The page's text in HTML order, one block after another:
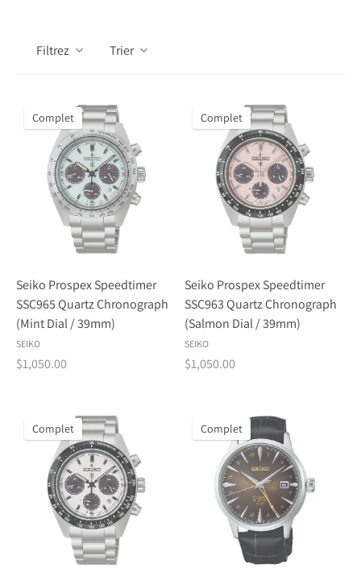
Filtrez Trier
Complet
Seiko Prospex Speedtimer
SSC965 Quartz Chronograph
(Mint Dial / 39mm)
SEIKO
$1,050.00
Complet
Seiko Prospex Speedtimer
SSC963 Quartz Chronograph
(Salmon Dial / 39mm)
SEIKO
$1,050.00
Complet Complet